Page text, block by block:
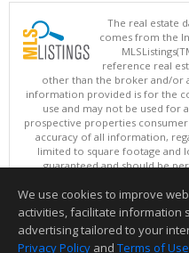
The real estate
comes from the
reference real
other than the broker and/or
information provided is for the
use and may not be used for
prospective properties
accuracy of all information,
limited to square footage and
guaranteed and should be
updated at
Copyright ©
This content last
We use cookies to improve
activities, facilitate information
advertising tailored to your
Privacy Policy and Terms of Use